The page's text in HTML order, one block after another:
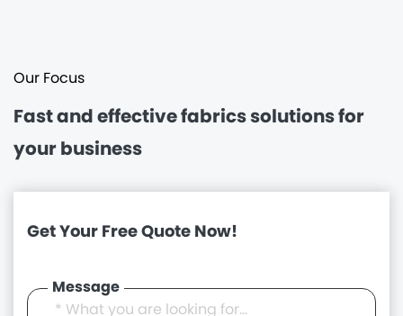
Our Focus
Fast and effectivefabrics solutions for
your business
Get Your Free Quote Now!
Message